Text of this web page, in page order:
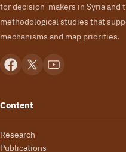
for decision-makers in Syria and
methodological studies that
mechanisms and map priorities.
Content
Research
Publications